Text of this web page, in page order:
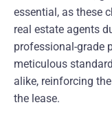
essential, as these
real estate agents
professional-grade
meticulous
alike, reinforcing
the lease.